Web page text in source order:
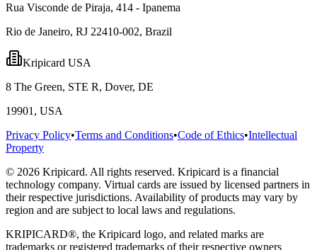
Rua Visconde de Piraja, 414 - Ipanema
Rio de Janeiro, RJ 22410-002, Brazil
Kripicard USA
8 The Green, STE R, Dover, DE
19901, USA
Privacy Policy•Terms and Conditions•Code of Ethics•Intellectual
Property
© 2026 Kripicard. All rights reserved. Kripicard is a financial
technology company. Virtual cards are issued by licensed partners in
their respective jurisdictions. Availability of products may vary by
region and are subject to local laws and regulations.
KRIPICARD®, the Kripicard logo, and related marks are
trademarks or registered trademarks of their respective owners